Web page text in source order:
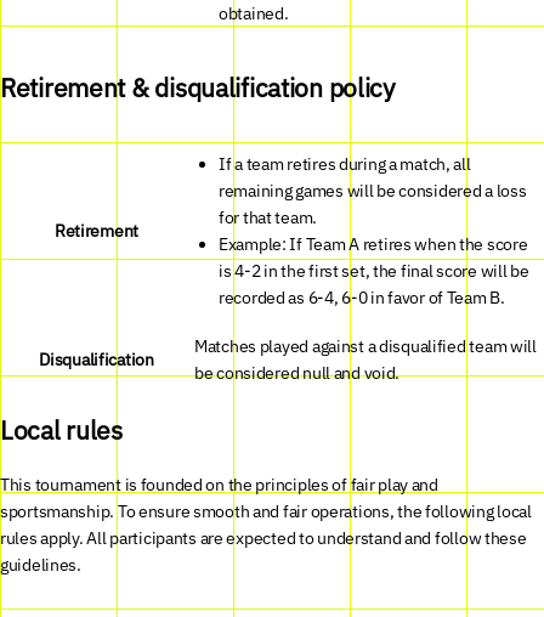
obtained.
Retirement & disqualification policy
Retirement
If a team retires during a match, all
remaining games will be considered a loss
for that team.
Example: If Team A retires when the score
is 4-2 in the first set, the final score will be
recorded as 6-4, 6-0 in favor of Team B.
Disqualification
Matches played against a disqualified team will
be considered null and void.
Local rules
This tournament is founded on the principles of fair play and
sportsmanship. To ensure smooth and fair operations, the following local
rules apply. All participants are expected to understand and follow these
guidelines.